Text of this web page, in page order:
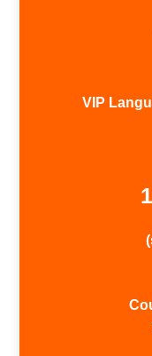
VIP